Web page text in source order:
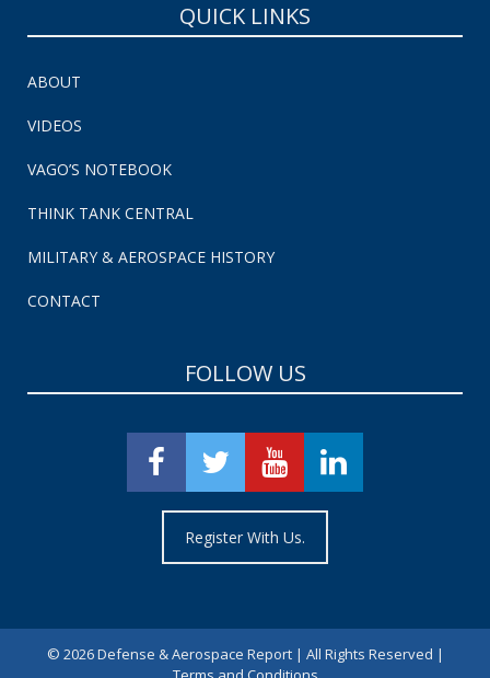
QUICK LINKS
ABOUT
VIDEOS
VAGO’S NOTEBOOK
THINK TANK CENTRAL
MILITARY & AEROSPACE HISTORY
CONTACT
FOLLOW US
Register With Us.
© 2026 Defense & Aerospace Report | All Rights Reserved |